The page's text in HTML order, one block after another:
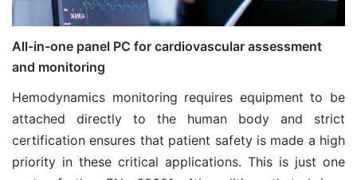
All-in-one panel PC for cardiovascular assessment
and monitoring
Hemodynamics monitoring requires equipment to be
attached directly to the human body and strict
certification ensures that patient safety is made a high
priority in these critical applications. This is just one